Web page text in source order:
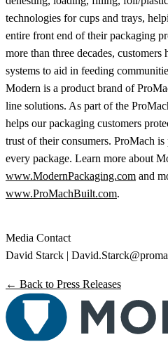
technologies for cups and trays,
entire front end of their packaging
more than three decades,
systems to aid in feeding
Modern is a product brand of
line solutions. As part of the
helps our packaging customers
trust of their consumers. ProMach
every package. Learn more about
www.ModernPackaging.com and
www.ProMachBuilt.com.
Media Contact
David Starck |
← Back to Press Releases